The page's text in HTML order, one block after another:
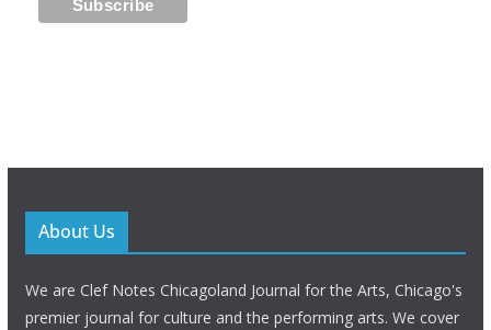
About Us
We are Clef Notes Chicagoland Journal for the Arts, Chicago's
premier journal for culture and the performing arts. We cover